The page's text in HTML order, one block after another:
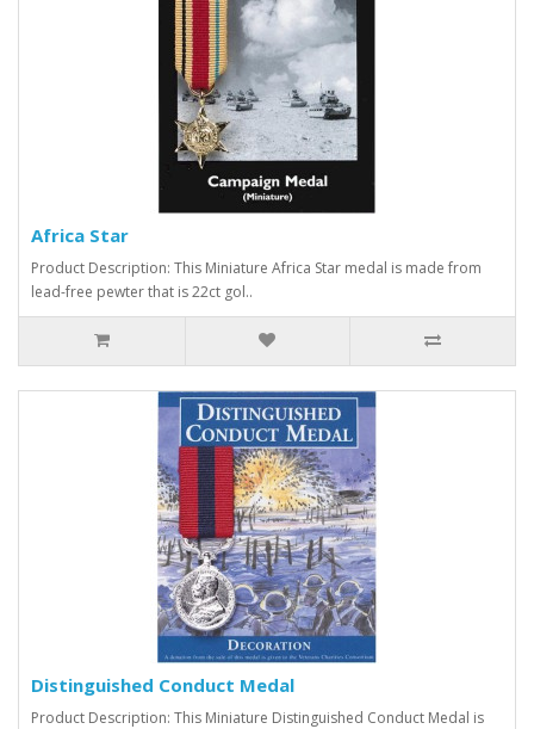
Africa Star
Product Description: This Miniature Africa Star medal is made from
lead-free pewter that is 22ct gol..
Distinguished Conduct Medal
Product Description: This Miniature Distinguished Conduct Medal is